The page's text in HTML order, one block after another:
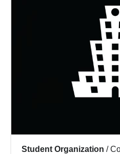
Student Organization /